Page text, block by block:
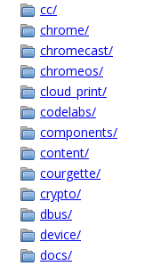
cc/
chrome/
chromecast/
chromeos/
cloud_print/
codelabs/
components/
content/
courgette/
crypto/
dbus/
device/
docs/